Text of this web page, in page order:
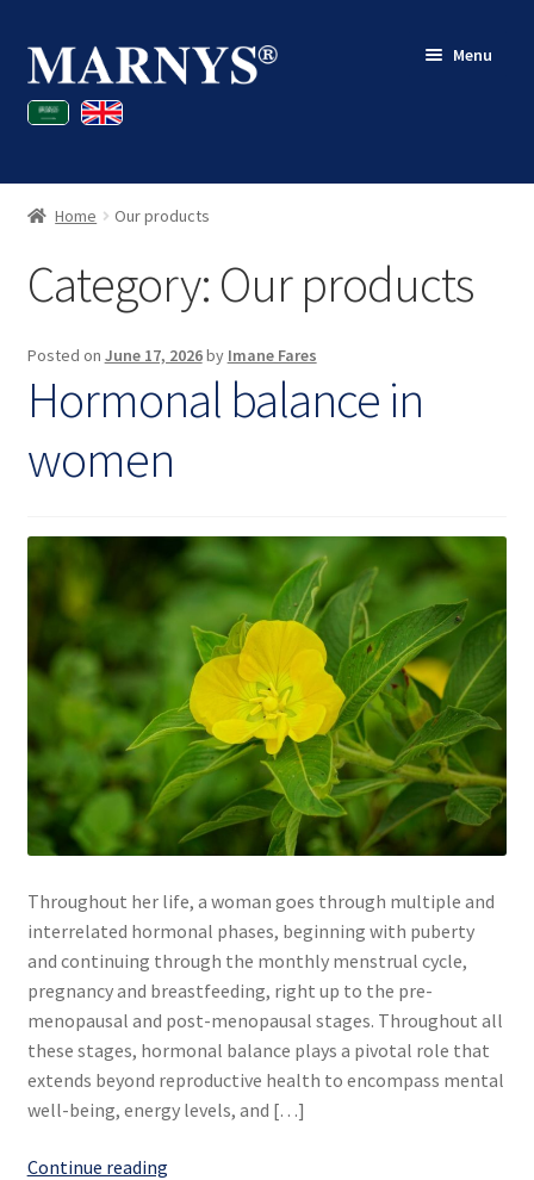
Skip
to
navigation
Skip
to
content
Menu
Shop
Blog
My account
Home Our products
Category: Our products
Posted on June 17, 2026by Imane Fares
Hormonal balance in
women
Throughout her life, a woman goes through multiple and
interrelated hormonal phases, beginning with puberty
and continuing through the monthly menstrual cycle,
pregnancy and breastfeeding, right up to the pre-
menopausal and post-menopausal stages. Throughout all
these stages, hormonal balance plays a pivotal role that
extends beyond reproductive health to encompass mental
well-being, energy levels, and […]
Continue readingHormonal